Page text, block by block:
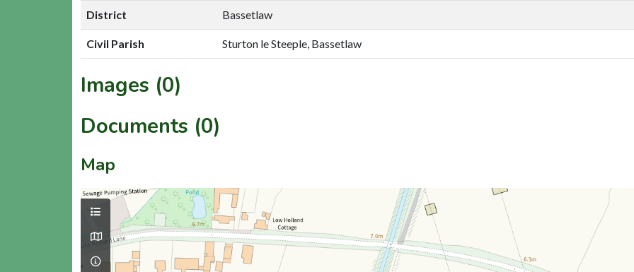
District Bassetlaw
Civil Parish Sturton le Steeple, Bassetlaw
Images (0)
Documents (0)
Map